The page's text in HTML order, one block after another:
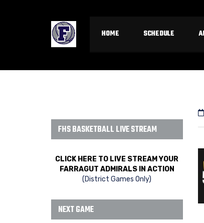
HOME SCHEDULE
FHS BASKETBALL LIVE STREAM
CLICK HERE TO LIVE STREAM YOUR
FARRAGUT ADMIRALS IN ACTION
(District Games Only)
NEXT GAME